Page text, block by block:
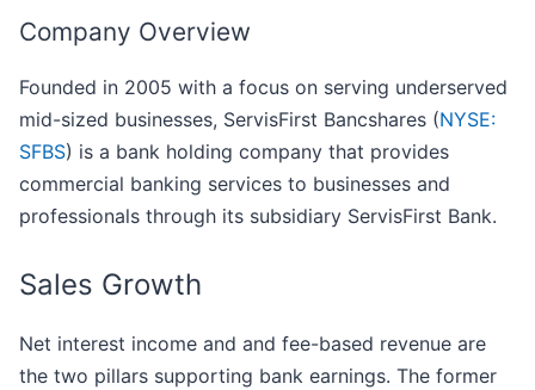
Company Overview
Founded in 2005 with a focus on serving underserved
mid-sized businesses, ServisFirst Bancshares (NYSE:
SFBS) is a bank holding company that provides
commercial banking services to businesses and
professionals through its subsidiary ServisFirst Bank.
Sales Growth
Net interest income and and fee-based revenue are
the two pillars supporting bank earnings. The former